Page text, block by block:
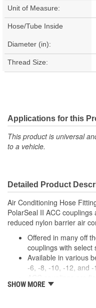
Unit of Measure:
Hose/Tube Inside
Diameter (in):
Thread Size:
Applications for this
This product is universal
to a vehicle.
Detailed Product
Air Conditioning Hose
PolarSeal II ACC
reduced nylon barrier air
Offered in many off
couplings with select
Available in various
-6, -8, -10, -12, and -
assemblies to be
SHOW MORE